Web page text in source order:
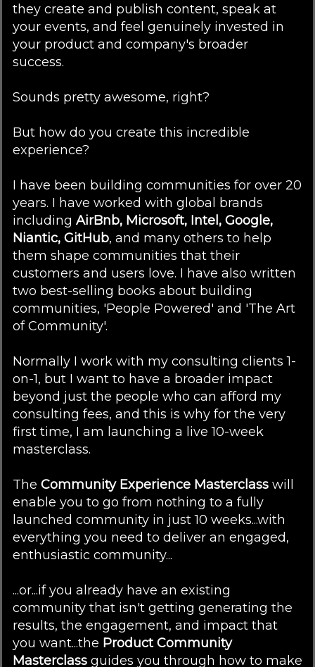
they create and publish content, speak at
your events, and feel genuinely invested in
your product and company's broader
success.
Sounds pretty awesome, right?
But how do you create this incredible
experience?
I have been building communities for over 20
years. I have worked with global brands
including AirBnb, Microsoft, Intel, Google,
Niantic, GitHub, and many others to help
them shape communities that their
customers and users love. I have also written
two best-selling books about building
communities, 'People Powered' and 'The Art
of Community'.
Normally I work with my consulting clients 1-
on-1, but I want to have a broader impact
beyond just the people who can afford my
consulting fees, and this is why for the very
first time, I am launching a live 10-week
masterclass.
The Community Experience Masterclass will
enable you to go from nothing to a fully
launched community in just 10 weeks...with
everything you need to deliver an engaged,
enthusiastic community...
...or...if you already have an existing
community that isn't getting generating the
results, the engagement, and impact that
you want...the Product Community
Masterclass guides you through how to make